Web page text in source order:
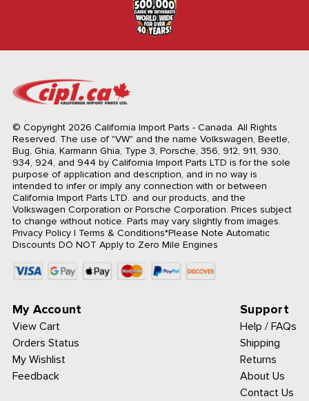
© Copyright 2026 California Import Parts - Canada. All Rights
Reserved. The use of "VW" and the name Volkswagen, Beetle,
Bug, Ghia, Karmann Ghia, Type 3, Porsche, 356, 912, 911, 930,
934, 924, and 944 by California Import Parts LTD is for the sole
purpose of application and description, and in no way is
intended to infer or imply any connection with or between
California Import Parts LTD. and our products, and the
Volkswagen Corporation or Porsche Corporation. Prices subject
to change without notice. Parts may vary slightly from images.
Privacy Policy| Terms & Conditions*Please Note Automatic
Discounts DO NOT Apply to Zero Mile Engines
My Account
View Cart
Orders Status
My Wishlist
Feedback
Support
Help / FAQs
Shipping
Returns
About Us
Contact Us